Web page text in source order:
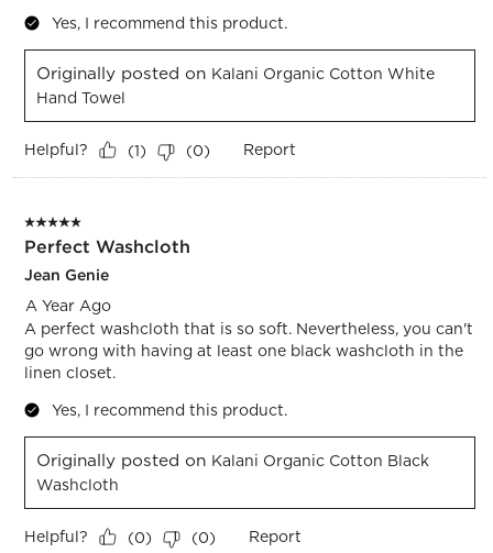
Yes, I recommend this product.
Originally posted on Kalani Organic Cotton White
Hand Towel
Helpful? (1) (0) Report
5 out of 5 stars.
Perfect Washcloth
Jean Genie
A Year Ago
A perfect washcloth that is so soft. Nevertheless, you can't
go wrong with having at least one black washcloth in the
linen closet.
Yes, I recommend this product.
Originally posted on Kalani Organic Cotton Black
Washcloth
Helpful? (0) (0) Report